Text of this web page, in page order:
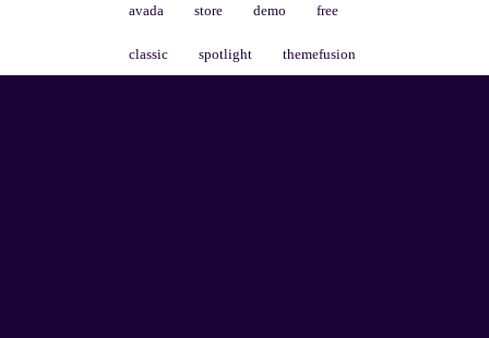
avada store demo free
classic spotlight themefusion